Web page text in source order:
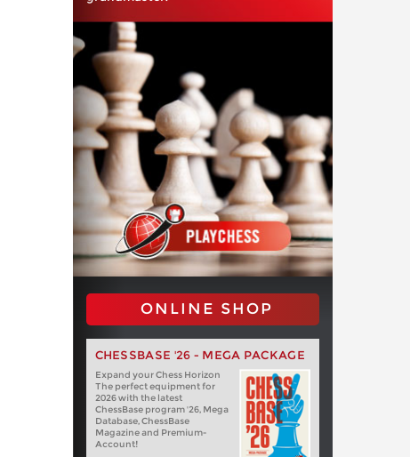
ONLINE SHOP
CHESSBASE '26 - MEGA PACKAGE
Expand your Chess Horizon
The perfect equipment for
2026 with the latest
ChessBase program '26, Mega
Database, ChessBase
Magazine and Premium-
Account!